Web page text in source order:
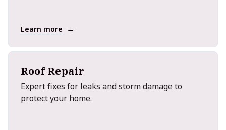
Learn more →
Roof Repair
Expert fixes for leaks and storm damage to
protect your home.